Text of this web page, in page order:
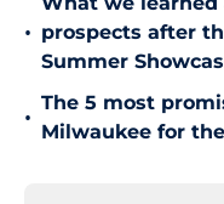
• prospects after
Summer
•
The 5 most
Milwaukee for